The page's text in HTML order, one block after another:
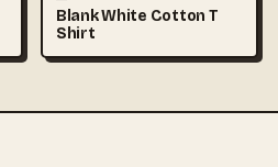
Blank White Cotton T
Shirt